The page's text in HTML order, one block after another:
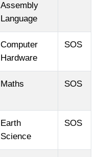
Assembly
Language
Computer
Hardware
SOS
Maths SOS
Earth
Science
SOS